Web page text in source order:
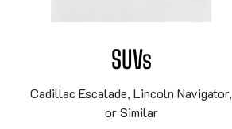
SUVs
Cadillac Escalade, Lincoln Navigator,
or Similar